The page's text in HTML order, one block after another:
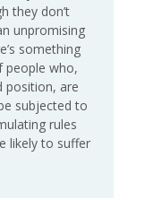
they don’t
unpromising
something
people who,
position, are
subjected to
rules
likely to suffer